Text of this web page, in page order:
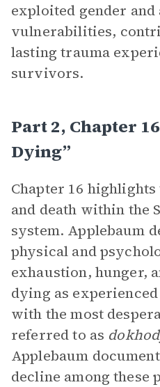
exploited gender and
vulnerabilities,
lasting trauma
survivors.
Part 2, Chapter
Dying”
Chapter 16
and death within the
system. Applebaum
physical and
exhaustion, hunger,
dying as
with the most
referred to as
Applebaum
decline among these